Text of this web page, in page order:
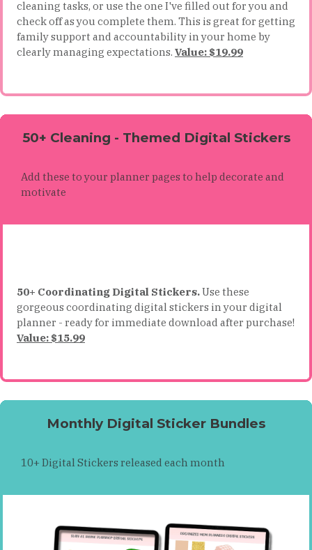
cleaning tasks, or use the one I've filled out for you and
check off as you complete them. This is great for getting
family support and accountability in your home by
clearly managing expectations. Value: $19.99
50+ Cleaning - Themed Digital Stickers
Add these to your planner pages to help decorate and
motivate
50+ Coordinating Digital Stickers.Use these
gorgeous coordinating digital stickers in your digital
planner - ready for immediate download after purchase!
Value: $15.99
Monthly Digital Sticker Bundles
10+ Digital Stickers released each month